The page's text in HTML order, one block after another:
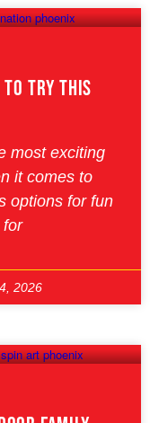
Try This
most exciting
it comes to
options for fun
for
2026